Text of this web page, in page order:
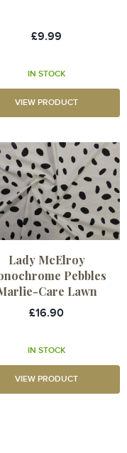
£9.99
IN STOCK
VIEW PRODUCT
Lady McElroy
Pebbles
Care Lawn
£16.90
IN STOCK
VIEW PRODUCT